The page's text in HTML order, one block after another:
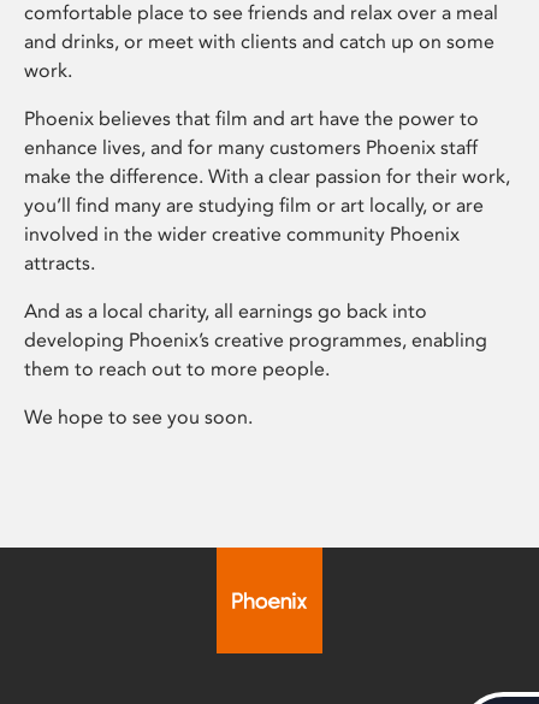
comfortable place to see friends and relax over a meal
and drinks, or meet with clients and catch up on some
work.
Phoenix believes that film and art have the power to
enhance lives, and for many customers Phoenix staff
make the difference. With a clear passion for their work,
you’ll find many are studying film or art locally, or are
involved in the wider creative community Phoenix
attracts.
And as a local charity, all earnings go back into
developing Phoenix’s creative programmes, enabling
them to reach out to more people.
We hope to see you soon.